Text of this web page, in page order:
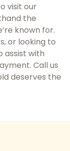
visit our
the
known for.
or looking to
assist with
Call us
deserves the